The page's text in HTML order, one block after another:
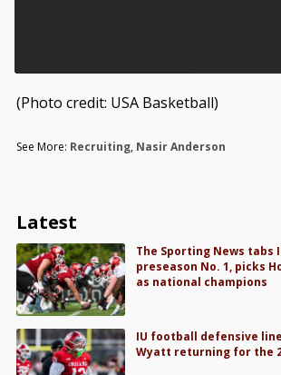
(Photo credit: USA Basketball)
See More: Recruiting, Nasir Anderson
Latest
The Sporting News tabs
preseason No. 1, picks
as national champions
IU football defensive
Wyatt returning for the